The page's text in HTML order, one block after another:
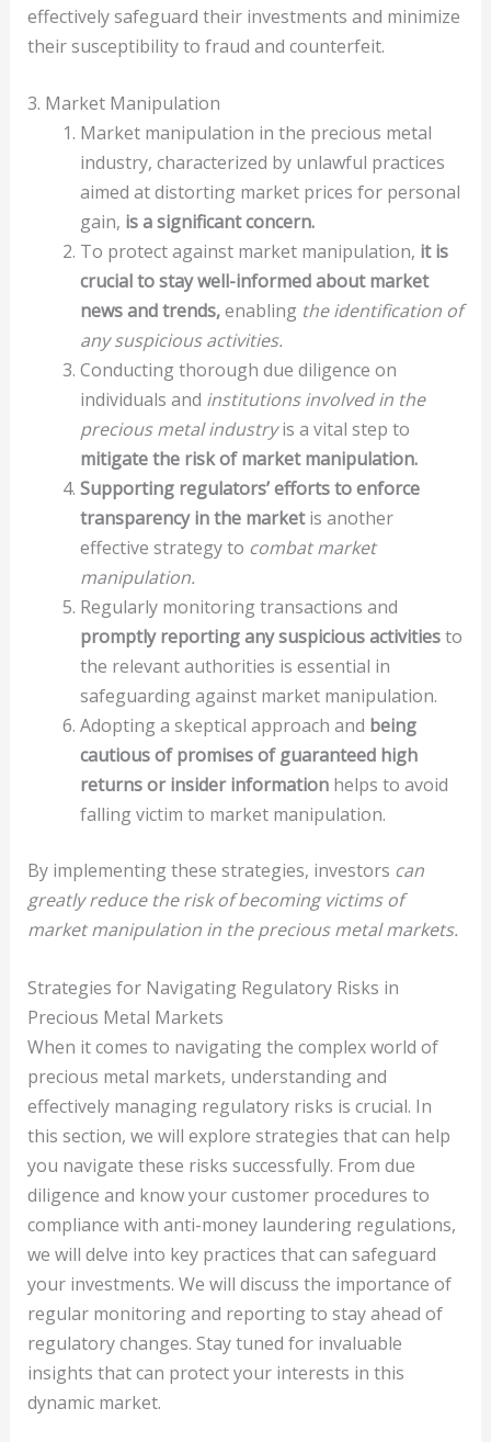
effectively safeguard their investments and minimize
their susceptibility to fraud and counterfeit.
3. Market Manipulation
Market manipulation in the precious metal
industry, characterized by unlawful practices
aimed at distorting market prices for personal
gain, is a significant concern.
To protect against market manipulation, it is
crucial to stay well-informed about market
news and trends,enabling the identification of
any suspicious activities.
Conducting thorough due diligence on
individuals and institutions involved in the
precious metal industryis a vital step to
mitigate the risk of market manipulation.
Supporting regulators’ efforts to enforce
transparency in the marketis another
effective strategy to combat market
manipulation.
Regularly monitoring transactions and
promptly reporting any suspicious activitiesto
the relevant authorities is essential in
safeguarding against market manipulation.
Adopting a skeptical approach and being
cautious of promises of guaranteed high
returns or insider informationhelps to avoid
falling victim to market manipulation.
By implementing these strategies, investors can
greatly reduce the risk of becoming victims of
market manipulation in the precious metal markets.
Strategies for Navigating Regulatory Risks in
Precious Metal Markets
When it comes to navigating the complex world of
precious metal markets, understanding and
effectively managing regulatory risks is crucial. In
this section, we will explore strategies that can help
you navigate these risks successfully. From due
diligence and know your customer procedures to
compliance with anti-money laundering regulations,
we will delve into key practices that can safeguard
your investments. We will discuss the importance of
regular monitoring and reporting to stay ahead of
regulatory changes. Stay tuned for invaluable
insights that can protect your interests in this
dynamic market.